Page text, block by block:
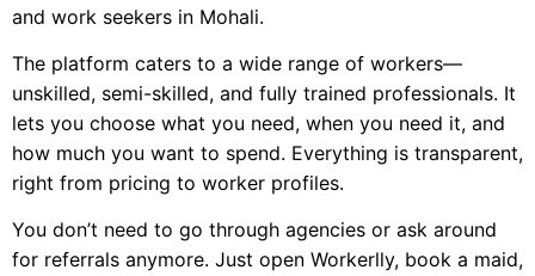
and work seekers in Mohali.
The platform caters to a wide range of workers—
unskilled, semi-skilled, and fully trained professionals. It
lets you choose what you need, when you need it, and
how much you want to spend. Everything is transparent,
right from pricing to worker profiles.
You don’t need to go through agencies or ask around
for referrals anymore. Just open Workerlly, book a maid,